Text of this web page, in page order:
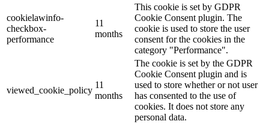
cookielawinfo-
checkbox-
performance
11
months
This cookie is set by GDPR
Cookie Consent plugin. The
cookie is used to store the user
consent for the cookies in the
category "Performance".
viewed_cookie_policy
11
months
The cookie is set by the GDPR
Cookie Consent plugin and is
used to store whether or not user
has consented to the use of
cookies. It does not store any
personal data.